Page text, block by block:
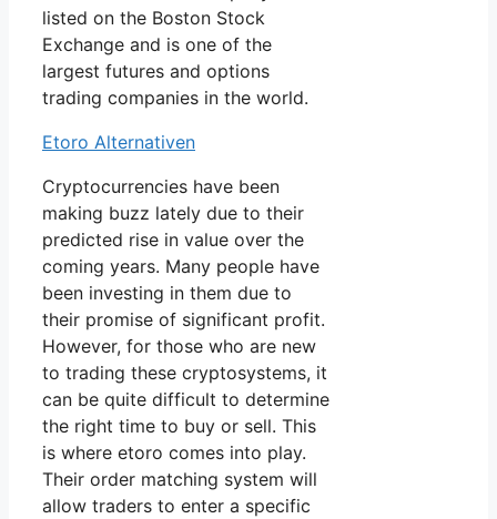
listed on the Boston Stock
Exchange and is one of the
largest futures and options
trading companies in the world.
Etoro Alternativen
Cryptocurrencies have been
making buzz lately due to their
predicted rise in value over the
coming years. Many people have
been investing in them due to
their promise of significant profit.
However, for those who are new
to trading these cryptosystems, it
can be quite difficult to determine
the right time to buy or sell. This
is where etoro comes into play.
Their order matching system will
allow traders to enter a specific